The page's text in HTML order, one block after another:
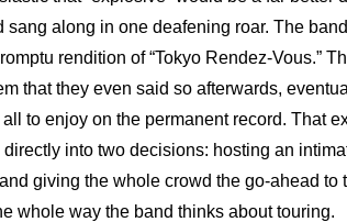
sang along in one deafening roar. The
rendition of “Tokyo Rendez-Vous.”
that they even said so afterwards,
to enjoy on the permanent record. That
directly into two decisions: hosting an
giving the whole crowd the go-ahead to
whole way the band thinks about touring.